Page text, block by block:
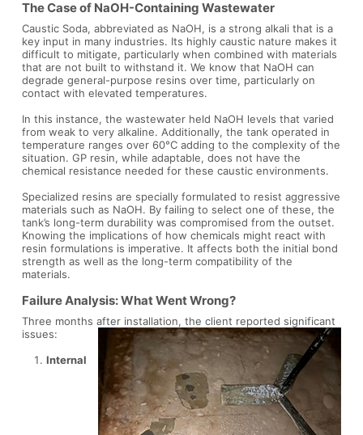
The Case of NaOH-Containing Wastewater
Caustic Soda, abbreviated as NaOH, is a strong alkali that is a
key input in many industries. Its highly caustic nature makes it
difficult to mitigate, particularly when combined with materials
that are not built to withstand it. We know that NaOH can
degrade general-purpose resins over time, particularly on
contact with elevated temperatures.
In this instance, the wastewater held NaOH levels that varied
from weak to very alkaline. Additionally, the tank operated in
temperature ranges over 60°C adding to the complexity of the
situation. GP resin, while adaptable, does not have the
chemical resistance needed for these caustic environments.
Specialized resins are specially formulated to resist aggressive
materials such as NaOH. By failing to select one of these, the
tank’s long-term durability was compromised from the outset.
Knowing the implications of how chemicals might react with
resin formulations is imperative. It affects both the initial bond
strength as well as the long-term compatibility of the
materials.
Failure Analysis: What Went Wrong?
Three months after installation, the client reported significant
issues:
Internal